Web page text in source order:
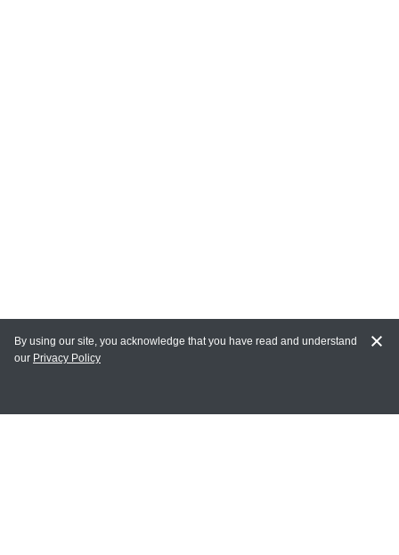
MY ACCOUNT
By using our site, you acknowledge that you have read and understand
our Privacy Policy